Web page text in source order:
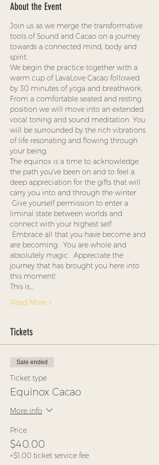
About the Event
Join us as we merge the transformative
tools of Sound and Cacao on a journey
towards a connected mind, body and
spirit.
We begin the practice together with a
warm cup of LavaLove Cacao followed
by 30 minutes of yoga and breathwork.
From a comfortable seated and resting
position we will move into an extended
vocal toning and sound meditation. You
will be surrounded by the rich vibrations
of life resonating and flowing through
your being.
The equinox is a time to acknowledge
the path you've been on and to feel a
deep appreciation for the gifts that will
carry you into and through the winter.
Give yourself permission to enter a
liminal state between worlds and
connect with your highest self.
Embrace all that you have become and
are becoming.  You are whole and
absolutely magic.  Appreciate the
journey that has brought you here into
this moment!
This is…
Read More >
Tickets
Sale ended
Ticket type
Equinox Cacao
More info
Price
$40.00
+$1.00 ticket service fee